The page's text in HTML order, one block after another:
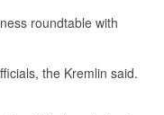
roundtable with
the Kremlin said.